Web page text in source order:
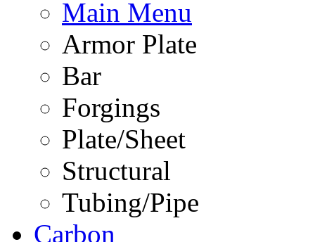
Main Menu
Armor Plate
Bar
Forgings
Plate/Sheet
Structural
Tubing/Pipe
Carbon